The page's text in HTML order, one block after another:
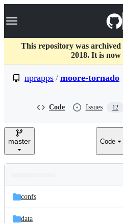
k
p
c
Navigation Menu
This repository was
2018. It is
nprapps / moore-tornado
Code Issues 12
master Code
and
files
Latest
commit
confs
data